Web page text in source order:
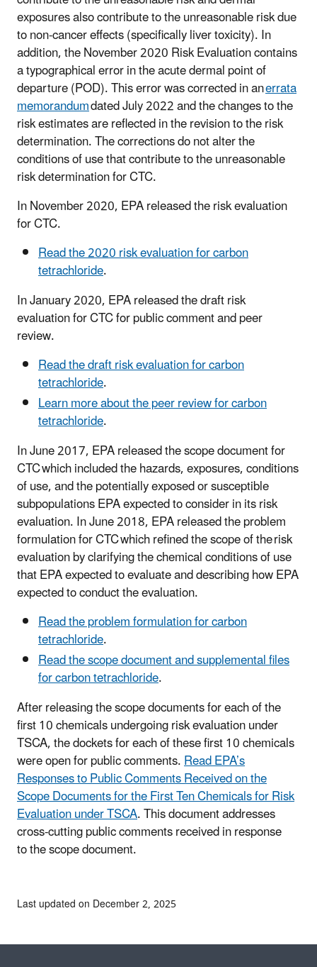
exposures also contribute to the unreasonable risk due
to non-cancer effects (specifically liver toxicity). In
addition, the November 2020 Risk Evaluation contains
a typographical error in the acute dermal point of
departure (POD). This error was corrected in anerrata
memorandumdated July 2022 and the changes to the
risk estimates are reflected in the revision to the risk
determination. The corrections do not alter the
conditions of use that contribute to the unreasonable
risk determination for CTC.
In November 2020, EPA released the risk evaluation
for CTC.
Read the 2020 risk evaluation for carbon
tetrachloride.
In January 2020, EPA released the draft risk
evaluation for CTC for public comment and peer
review.
Read the draft risk evaluation for carbon
tetrachloride.
Learn more about the peer review for carbon
tetrachloride.
In June 2017, EPA released the scope document for
CTC which included the hazards, exposures, conditions
of use, and the potentially exposed or susceptible
subpopulations EPA expected to consider in its risk
evaluation. In June 2018, EPA released the problem
formulation for CTC which refined the scope of the risk
evaluation by clarifying the chemical conditions of use
that EPA expected to evaluate and describing how EPA
expected to conduct the evaluation.
Read the problem formulation for carbon
tetrachloride.
Read the scope document and supplemental files
for carbon tetrachloride.
After releasing the scope documents for each of the
first 10 chemicals undergoing risk evaluation under
TSCA, the dockets for each of these first 10 chemicals
were open for public comments.Read EPA’s
Responses to Public Comments Received on the
Scope Documents for the First Ten Chemicals for Risk
Evaluation under TSCA. This document addresses
cross-cutting public comments received in response
to the scope document.
Last updated on December 2, 2025